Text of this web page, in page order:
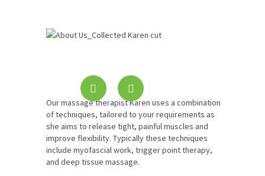
Our massage therapist Karen uses a combination
of techniques, tailored to your requirements as
she aims to release tight, painful muscles and
improve flexibility. Typically these techniques
include myofascial work, trigger point therapy,
and deep tissue massage.